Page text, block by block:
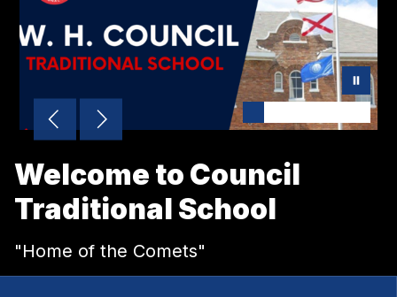
Welcome to Council
Traditional School
"Home of the Comets"